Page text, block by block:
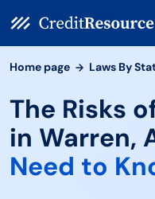
Home page Laws By
The Risks
in Warren,
Need to